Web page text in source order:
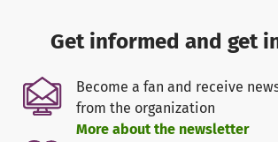
Our programs:
✅ Promoting physical activity for
(ball sports, athletics, running training
✅ Special mother-child activities
✅ One-day excursions (such as indoor
Get informed and get
Become a fan and receive
from the organization
More about the newsletter